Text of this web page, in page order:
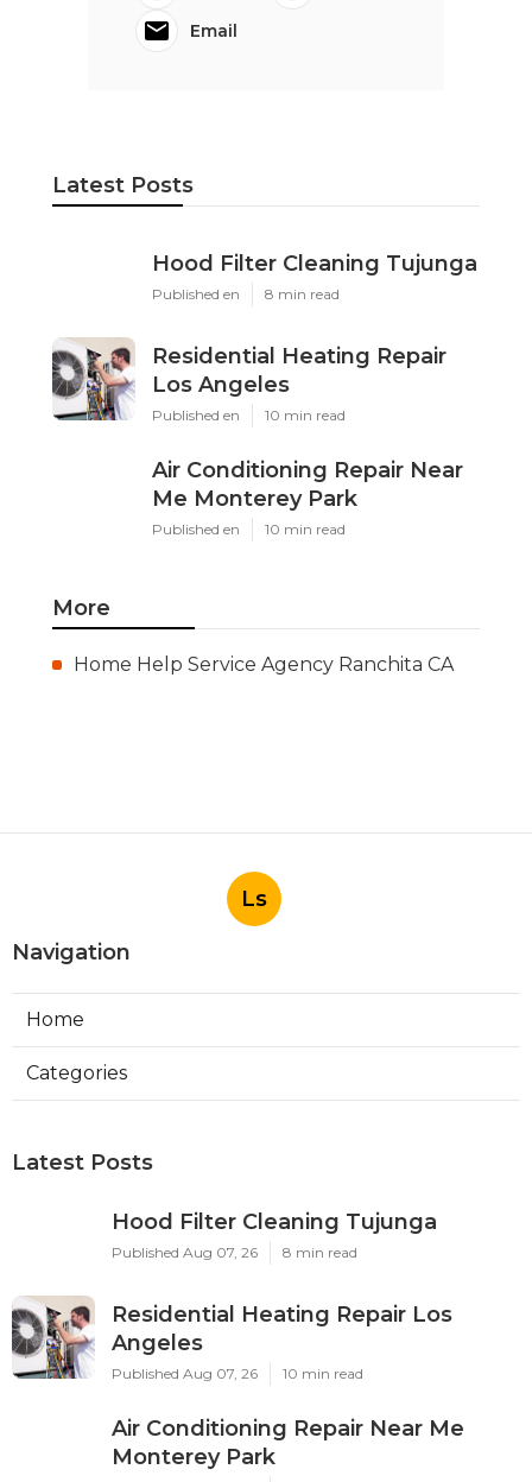
Email
Latest Posts
Hood Filter Cleaning Tujunga
Published en 8 min read
Residential Heating Repair
Los Angeles
Published en 10 min read
Air Conditioning Repair Near
Me Monterey Park
Published en 10 min read
More
Home Help Service Agency Ranchita CA
Ls
Navigation
Home
Categories
Latest Posts
Hood Filter Cleaning Tujunga
Published Aug 07, 26 8 min read
Residential Heating Repair Los
Angeles
Published Aug 07, 26 10 min read
Air Conditioning Repair Near Me
Monterey Park